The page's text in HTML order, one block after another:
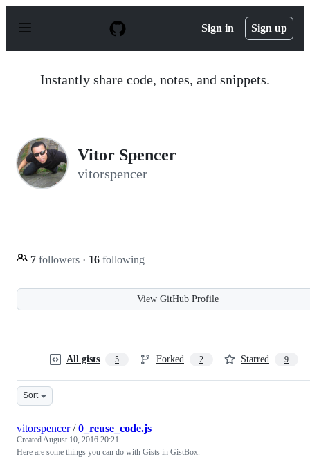
p
Sign in Sign up
Instantly share code, notes, and snippets.
Vitor Spencer
vitorspencer
7 followers · 16 following
View GitHub Profile
All gists 5 Forked 2 Starred 9
Sort
vitorspencer/0_reuse_code.js
CreatedAugust 10, 2016 20:21
Here are some things you can do with Gists in GistBox.